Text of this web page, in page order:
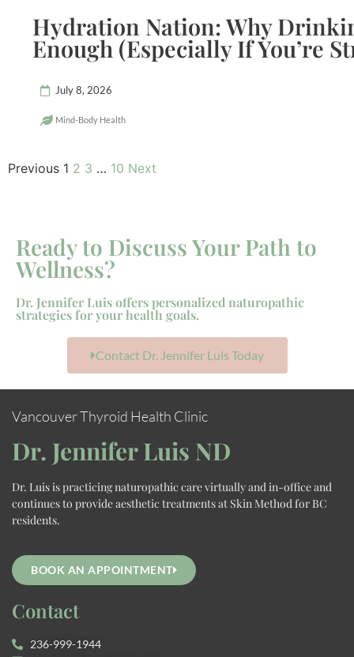
Hydration Nation: Why
Enough (Especially If You’re
July 8, 2026
Mind-Body Health
Previous 1 2 3 … 10 Next
Ready to Discuss Your Path to
Wellness?
Dr. Jennifer Luis offers personalized naturopathic
strategies for your health goals.
Contact Dr. Jennifer Luis Today
Vancouver Thyroid Health Clinic
Dr. Jennifer Luis ND
Dr. Luis is practicing naturopathic care virtually and in-office and
continues to provide aesthetic treatments at Skin Method for BC
residents.
BOOK AN APPOINTMENT
Contact
236-999-1944